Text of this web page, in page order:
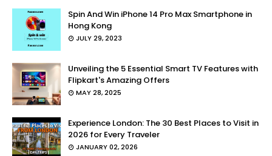
Spin And Win iPhone 14 Pro Max Smartphone in
Hong Kong
JULY 29, 2023
Unveiling the 5 Essential Smart TV Features with
Flipkart's Amazing Offers
MAY 28, 2025
Experience London: The 30 Best Places to Visit in
2026 for Every Traveler
JANUARY 02, 2026